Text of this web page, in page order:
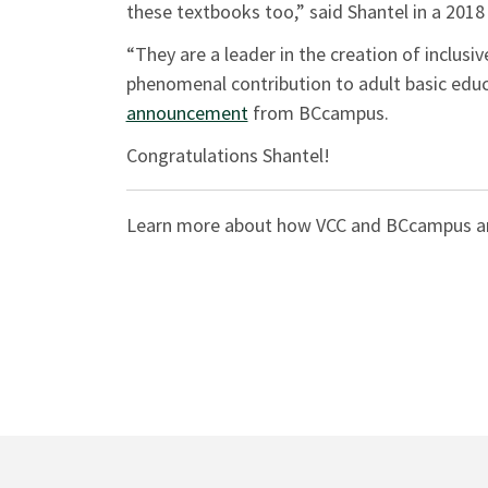
these textbooks too,” said Shantel in a 2018
“They are a leader in the creation of
phenomenal contribution to adult basic
announcementfrom BCcampus.
Congratulations Shantel!
Learn more about how VCC and BCcampus